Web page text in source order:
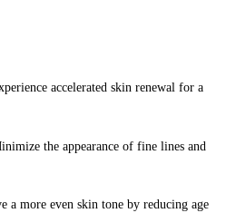
accelerated skin renewal for a
the appearance of fine lines and
a more even skin tone by reducing age